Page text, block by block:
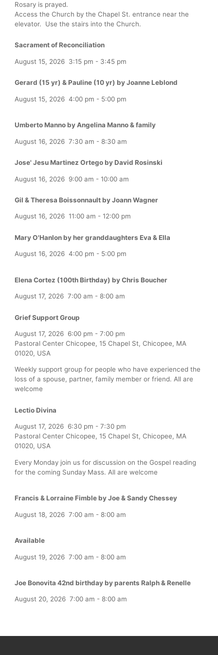
Rosary is prayed.
Access the Church by the Chapel St. entrance near the
elevator. Use the stairs into the Church.
Sacrament of Reconciliation
August 15, 2026 3:15 pm - 3:45 pm
Gerard (15 yr) & Pauline (10 yr) by Joanne Leblond
August 15, 2026 4:00 pm - 5:00 pm
Umberto Manno by Angelina Manno & family
August 16, 2026 7:30 am - 8:30 am
Jose' Jesu Martinez Ortego by David Rosinski
August 16, 2026 9:00 am - 10:00 am
Gil & Theresa Boissonnault by Joann Wagner
August 16, 2026 11:00 am - 12:00 pm
Mary O'Hanlon by her granddaughters Eva & Ella
August 16, 2026 4:00 pm - 5:00 pm
Elena Cortez (100th Birthday) by Chris Boucher
August 17, 2026 7:00 am - 8:00 am
Grief Support Group
August 17, 2026 6:00 pm - 7:00 pm
Pastoral Center Chicopee, 15 Chapel St, Chicopee, MA
01020, USA
Weekly support group for people who have experienced the
loss of a spouse, partner, family member or friend. All are
welcome
Lectio Divina
August 17, 2026 6:30 pm - 7:30 pm
Pastoral Center Chicopee, 15 Chapel St, Chicopee, MA
01020, USA
Every Monday join us for discussion on the Gospel reading
for the coming Sunday Mass. All are welcome
Francis & Lorraine Fimble by Joe & Sandy Chessey
August 18, 2026 7:00 am - 8:00 am
Available
August 19, 2026 7:00 am - 8:00 am
Joe Bonovita 42nd birthday by parents Ralph & Renelle
August 20, 2026 7:00 am - 8:00 am